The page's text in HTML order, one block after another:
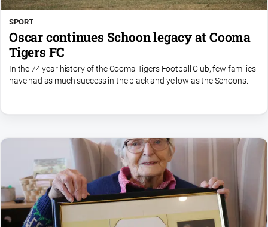
SPORT
Oscar continues Schoon legacy at Cooma
Tigers FC
In the 74 year history of the Cooma Tigers Football Club, few families
have had as much success in the black and yellow as the Schoons.